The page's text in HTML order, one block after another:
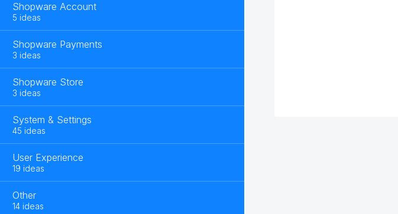
Shopware Account
5 ideas
Shopware Payments
3 ideas
Shopware Store
3 ideas
System & Settings
45 ideas
User Experience
19 ideas
Other
14 ideas